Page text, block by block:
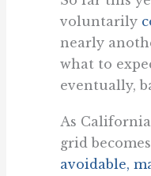
voluntarily
nearly
what to
eventually,
As
grid
avoidable,